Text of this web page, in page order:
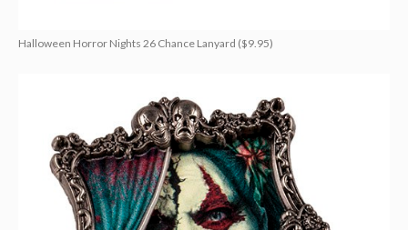
Halloween Horror Nights 26 Chance Lanyard ($9.95)